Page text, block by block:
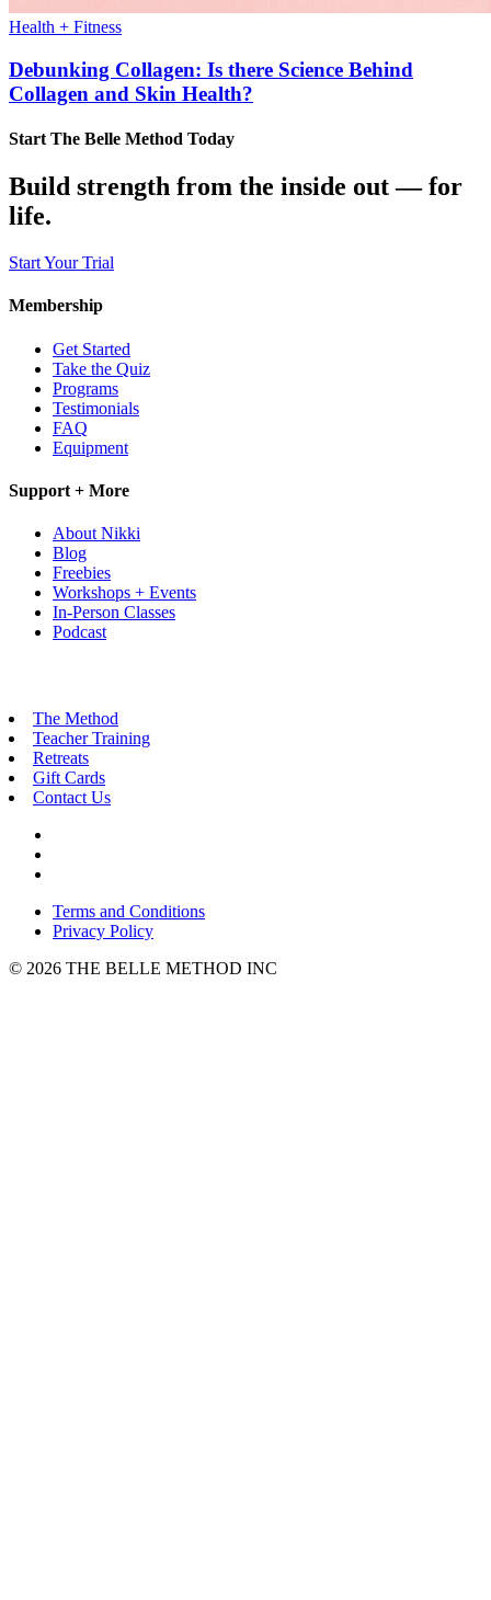
Health + Fitness
Debunking Collagen: Is there Science Behind
Collagen and Skin Health?
Start The Belle Method Today
Build strength from the inside out — for
life.
Start Your Trial
Membership
Get Started
Take the Quiz
Programs
Testimonials
FAQ
Equipment
Support + More
About Nikki
Blog
Freebies
Workshops + Events
In-Person Classes
Podcast
The Method
Teacher Training
Retreats
Gift Cards
Contact Us
Terms and Conditions
Privacy Policy
© 2026 THE BELLE METHOD INC